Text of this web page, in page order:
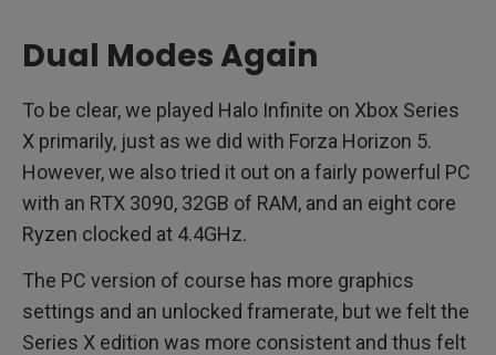
Dual Modes Again
To be clear, we played Halo Infinite on Xbox Series
X primarily, just as we did with Forza Horizon 5.
However, we also tried it out on a fairly powerful PC
with an RTX 3090, 32GB of RAM, and an eight core
Ryzen clocked at 4.4GHz.
The PC version of course has more graphics
settings and an unlocked framerate, but we felt the
Series X edition was more consistent and thus felt